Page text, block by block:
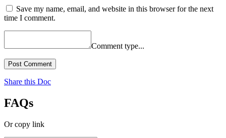
Save my name, email, and website in this browser for the next
time I comment.
Comment type...
Post Comment
Share this Doc
FAQs
Or copy link